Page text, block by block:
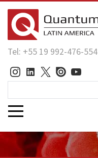
Tel: +55 19 992-476-554